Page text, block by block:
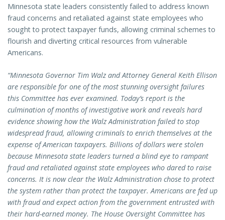
Minnesota state leaders consistently failed to address known
fraud concerns and retaliated against state employees who
sought to protect taxpayer funds, allowing criminal schemes to
flourish and diverting critical resources from vulnerable
Americans.
“Minnesota Governor Tim Walz and Attorney General Keith Ellison
are responsible for one of the most stunning oversight failures
this Committee has ever examined. Today’s report is the
culmination of months of investigative work and reveals hard
evidence showing how the Walz Administration failed to stop
widespread fraud, allowing criminals to enrich themselves at the
expense of American taxpayers. Billions of dollars were stolen
because Minnesota state leaders turned a blind eye to rampant
fraud and retaliated against state employees who dared to raise
concerns. It is now clear the Walz Administration chose to protect
the system rather than protect the taxpayer. Americans are fed up
with fraud and expect action from the government entrusted with
their hard-earned money. The House Oversight Committee has